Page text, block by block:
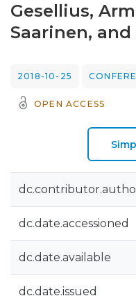
Gesellius,
Saarinen,
2018-10-25
OPEN ACCESS
dc.date.accessioned
dc.date.available
dc.date.issued